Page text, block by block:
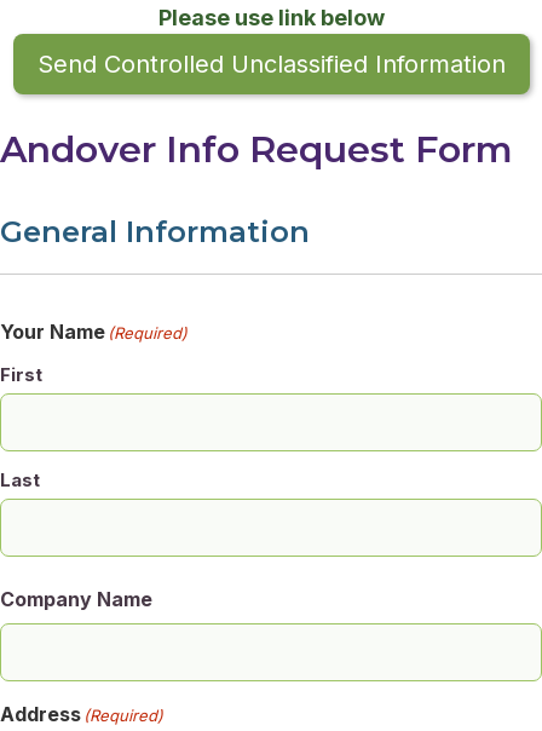
Please use link below
Send Controlled Unclassified Information
Andover Info Request Form
General Information
Your Name (Required)
First
Last
Company Name
Address (Required)